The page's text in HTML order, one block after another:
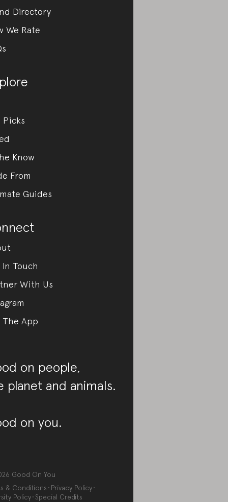
Directory
We Rate
Picks
Know
From
Guides
In Touch
With Us
The App
on people,
planet and animals.
on you.
Good On You
& Conditions
Privacy Policy
Policy Special Credits